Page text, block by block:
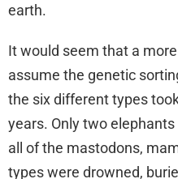
earth.
It would seem that a
assume the genetic
the six different types
years. Only two
all of the mastodons,
types were drowned,